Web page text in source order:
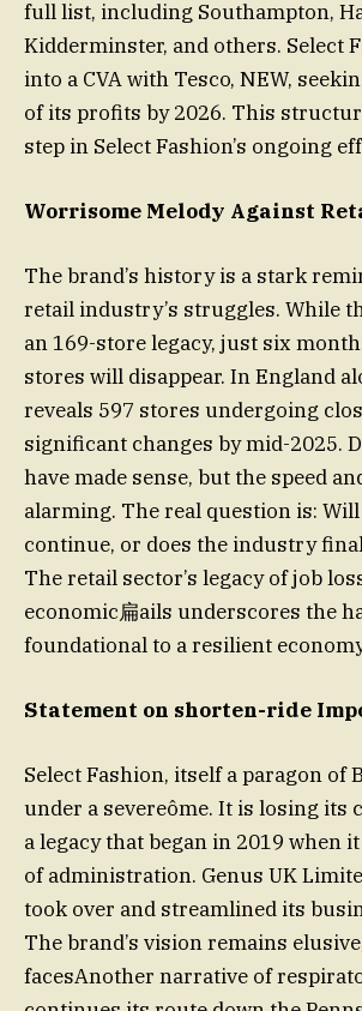
full list, including Southampton,
Kidderminster, and others. Select
into a CVA with Tesco, NEW,
of its profits by 2026. This
step in Select Fashion’s ongoing
Worrisome Melody Against
The brand’s history is a stark
retail industry’s struggles. While
an 169-store legacy, just six
stores will disappear. In England
reveals 597 stores undergoing
significant changes by mid-2025.
have made sense, but the speed
alarming. The real question is:
continue, or does the industry
The retail sector’s legacy of job
economic扁ails underscores the
foundational to a resilient
Statement on shorten-ride
Select Fashion, itself a paragon of
under a severeôme. It is losing its
a legacy that began in 2019 when
of administration. Genus UK
took over and streamlined its
The brand’s vision remains
facesAnother narrative of